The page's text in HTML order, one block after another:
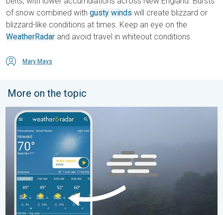
of snow combined with gusty winds will create blizzard or
blizzard-like conditions at times. Keep an eye on the
WeatherRadar and avoid travel in whiteout conditions.
Mary Mays
More on the topic
How does fog form?. Multiple ways. . . Saturday, July 11, 2026